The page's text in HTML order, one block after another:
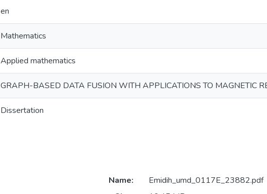
en
Mathematics
Applied mathematics
GRAPH-BASED DATA FUSION WITH APPLICATIONS TO MAGNETIC
Dissertation
Name:
Emidih_umd_0117E_23882.pdf